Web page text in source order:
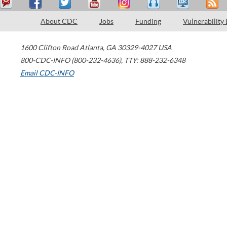
About CDC Jobs Funding Vulnerability
1600 Clifton Road Atlanta, GA 30329-4027 USA
800-CDC-INFO (800-232-4636), TTY: 888-232-6348
Email CDC-INFO